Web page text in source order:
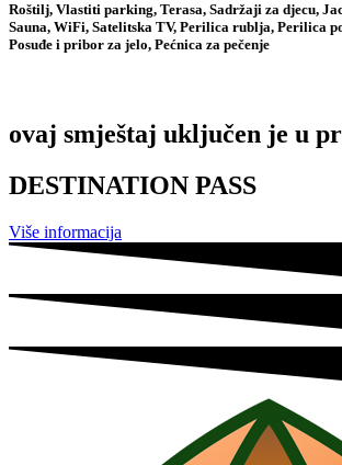
Roštilj, Vlastiti parking, Terasa, Sadržaji za djecu,
Sauna, WiFi, Satelitska TV, Perilica rublja, Perilica
Posuđe i pribor za jelo, Pećnica za pečenje
ovaj smještaj uključen je u
DESTINATION PASS
Više informacija